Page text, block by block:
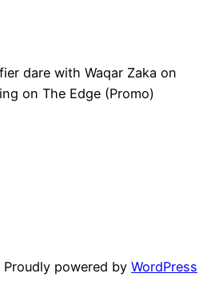
dare with Waqar Zaka on
on The Edge (Promo)
Proudly powered by WordPress